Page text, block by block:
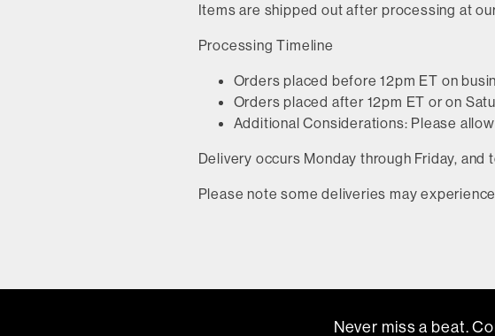
Items are shipped out after processing at
Processing Timeline
Orders placed before 12pm ET on
Orders placed after 12pm ET or on
Additional Considerations: Please
Delivery occurs Monday through Friday,
Please note some deliveries may
Never miss a beat.